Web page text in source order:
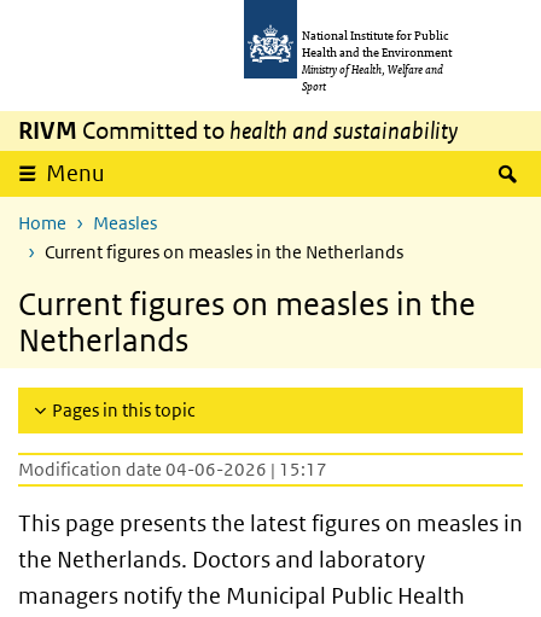
National Institute for Public
Health and the Environment
Ministry of Health, Welfare and
Sport
RIVM Committed to health and sustainability
Menu
Home
Measles
Current figures on measles in the Netherlands
Current figures on measles in the
Netherlands
Pages in this topic
Modification date 04-06-2026 | 15:17
This page presents the latest figures on measles in
the Netherlands. Doctors and laboratory
managers notify the Municipal Public Health